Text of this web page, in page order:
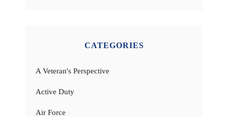
CATEGORIES
A Veteran's Perspective
Active Duty
Air Force